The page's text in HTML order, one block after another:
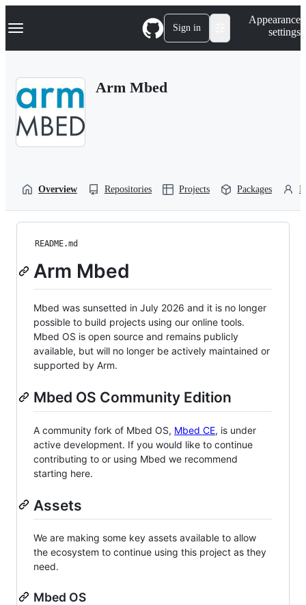
k
p
Navigation Menu Sign in
Appearance
settings
Arm Mbed
Overview Repositories Projects Packages
README.md
Arm Mbed
Mbed was sunsetted in July 2026 and it is no longer
possible to build projects using our online tools.
Mbed OS is open source and remains publicly
available, but will no longer be actively maintained or
supported by Arm.
Mbed OS Community Edition
A community fork of Mbed OS, Mbed CE, is under
active development. If you would like to continue
contributing to or using Mbed we recommend
starting here.
Assets
We are making some key assets available to allow
the ecosystem to continue using this project as they
need.
Mbed OS